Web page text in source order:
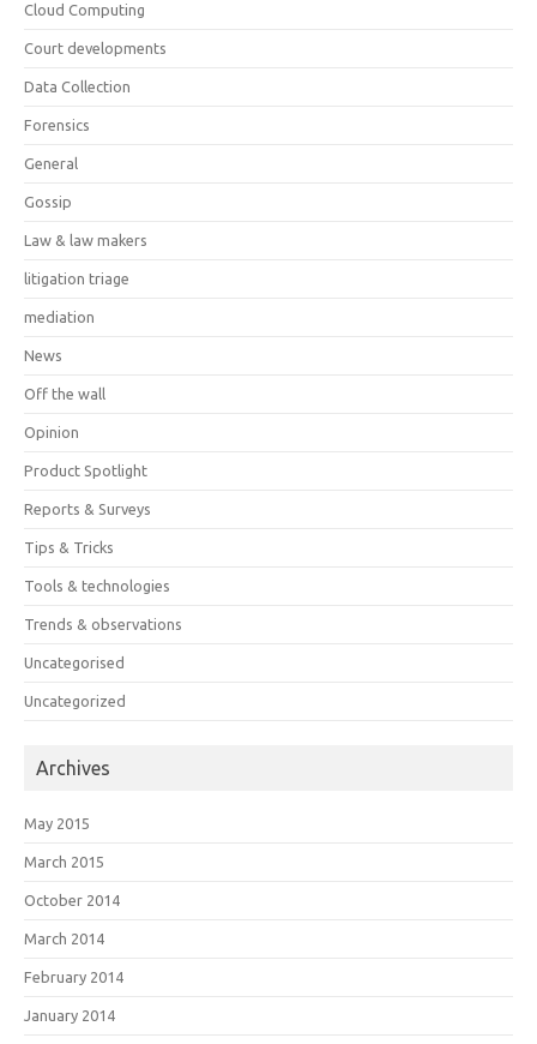
Cloud Computing
Court developments
Data Collection
Forensics
General
Gossip
Law & law makers
litigation triage
mediation
News
Off the wall
Opinion
Product Spotlight
Reports & Surveys
Tips & Tricks
Tools & technologies
Trends & observations
Uncategorised
Uncategorized
Archives
May 2015
March 2015
October 2014
March 2014
February 2014
January 2014